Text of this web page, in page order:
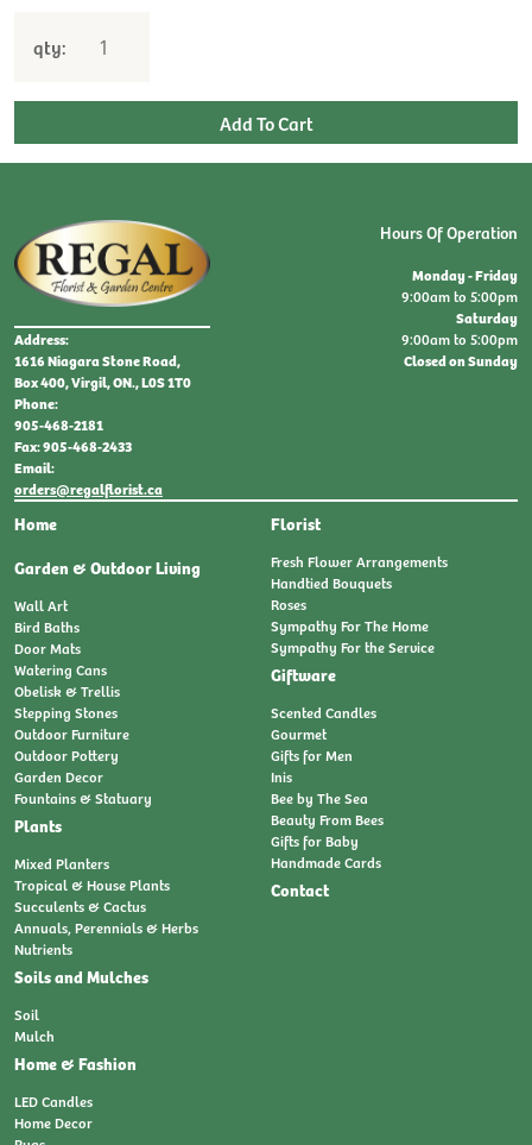
qty:
Address:
1616 Niagara Stone Road,
Box 400, Virgil, ON., L0S 1T0
Phone:
905-468-2181
Fax: 905-468-2433
Email:
orders@regalflorist.ca
Home
Garden & Outdoor Living
Wall Art
Bird Baths
Door Mats
Watering Cans
Obelisk & Trellis
Stepping Stones
Outdoor Furniture
Outdoor Pottery
Garden Decor
Fountains & Statuary
Plants
Mixed Planters
Tropical & House Plants
Succulents & Cactus
Annuals, Perennials & Herbs
Nutrients
Soils and Mulches
Soil
Mulch
Home & Fashion
LED Candles
Home Decor
Florist
Fresh Flower Arrangements
Handtied Bouquets
Roses
Sympathy For The Home
Sympathy For the Service
Giftware
Scented Candles
Gourmet
Gifts for Men
Inis
Bee by The Sea
Beauty From Bees
Gifts for Baby
Handmade Cards
Contact
Hours Of Operation
Monday - Friday
9:00am to 5:00pm
Saturday
9:00am to 5:00pm
Closed on Sunday